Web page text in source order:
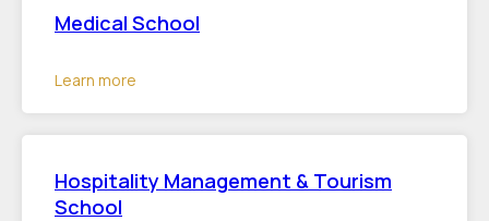
Medical School
Learn more
Hospitality Management & Tourism
School